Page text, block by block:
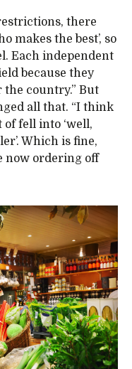
there
makes the best’, so
Each independent
because they
country.” But
all that. “I think
of fell into ‘well,
Which is fine,
now ordering off